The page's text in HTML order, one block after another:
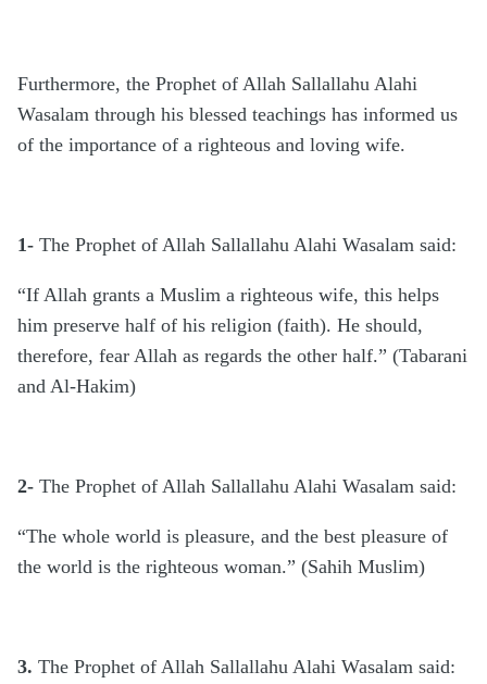
Furthermore, the Prophet of Allah Sallallahu Alahi
Wasalam through his blessed teachings has informed us
of the importance of a righteous and loving wife.
1- The Prophet of Allah Sallallahu Alahi Wasalam said:
“If Allah grants a Muslim a righteous wife, this helps
him preserve half of his religion (faith). He should,
therefore, fear Allah as regards the other half.” (Tabarani
and Al-Hakim)
2- The Prophet of Allah Sallallahu Alahi Wasalam said:
“The whole world is pleasure, and the best pleasure of
the world is the righteous woman.” (Sahih Muslim)
3. The Prophet of Allah Sallallahu Alahi Wasalam said: